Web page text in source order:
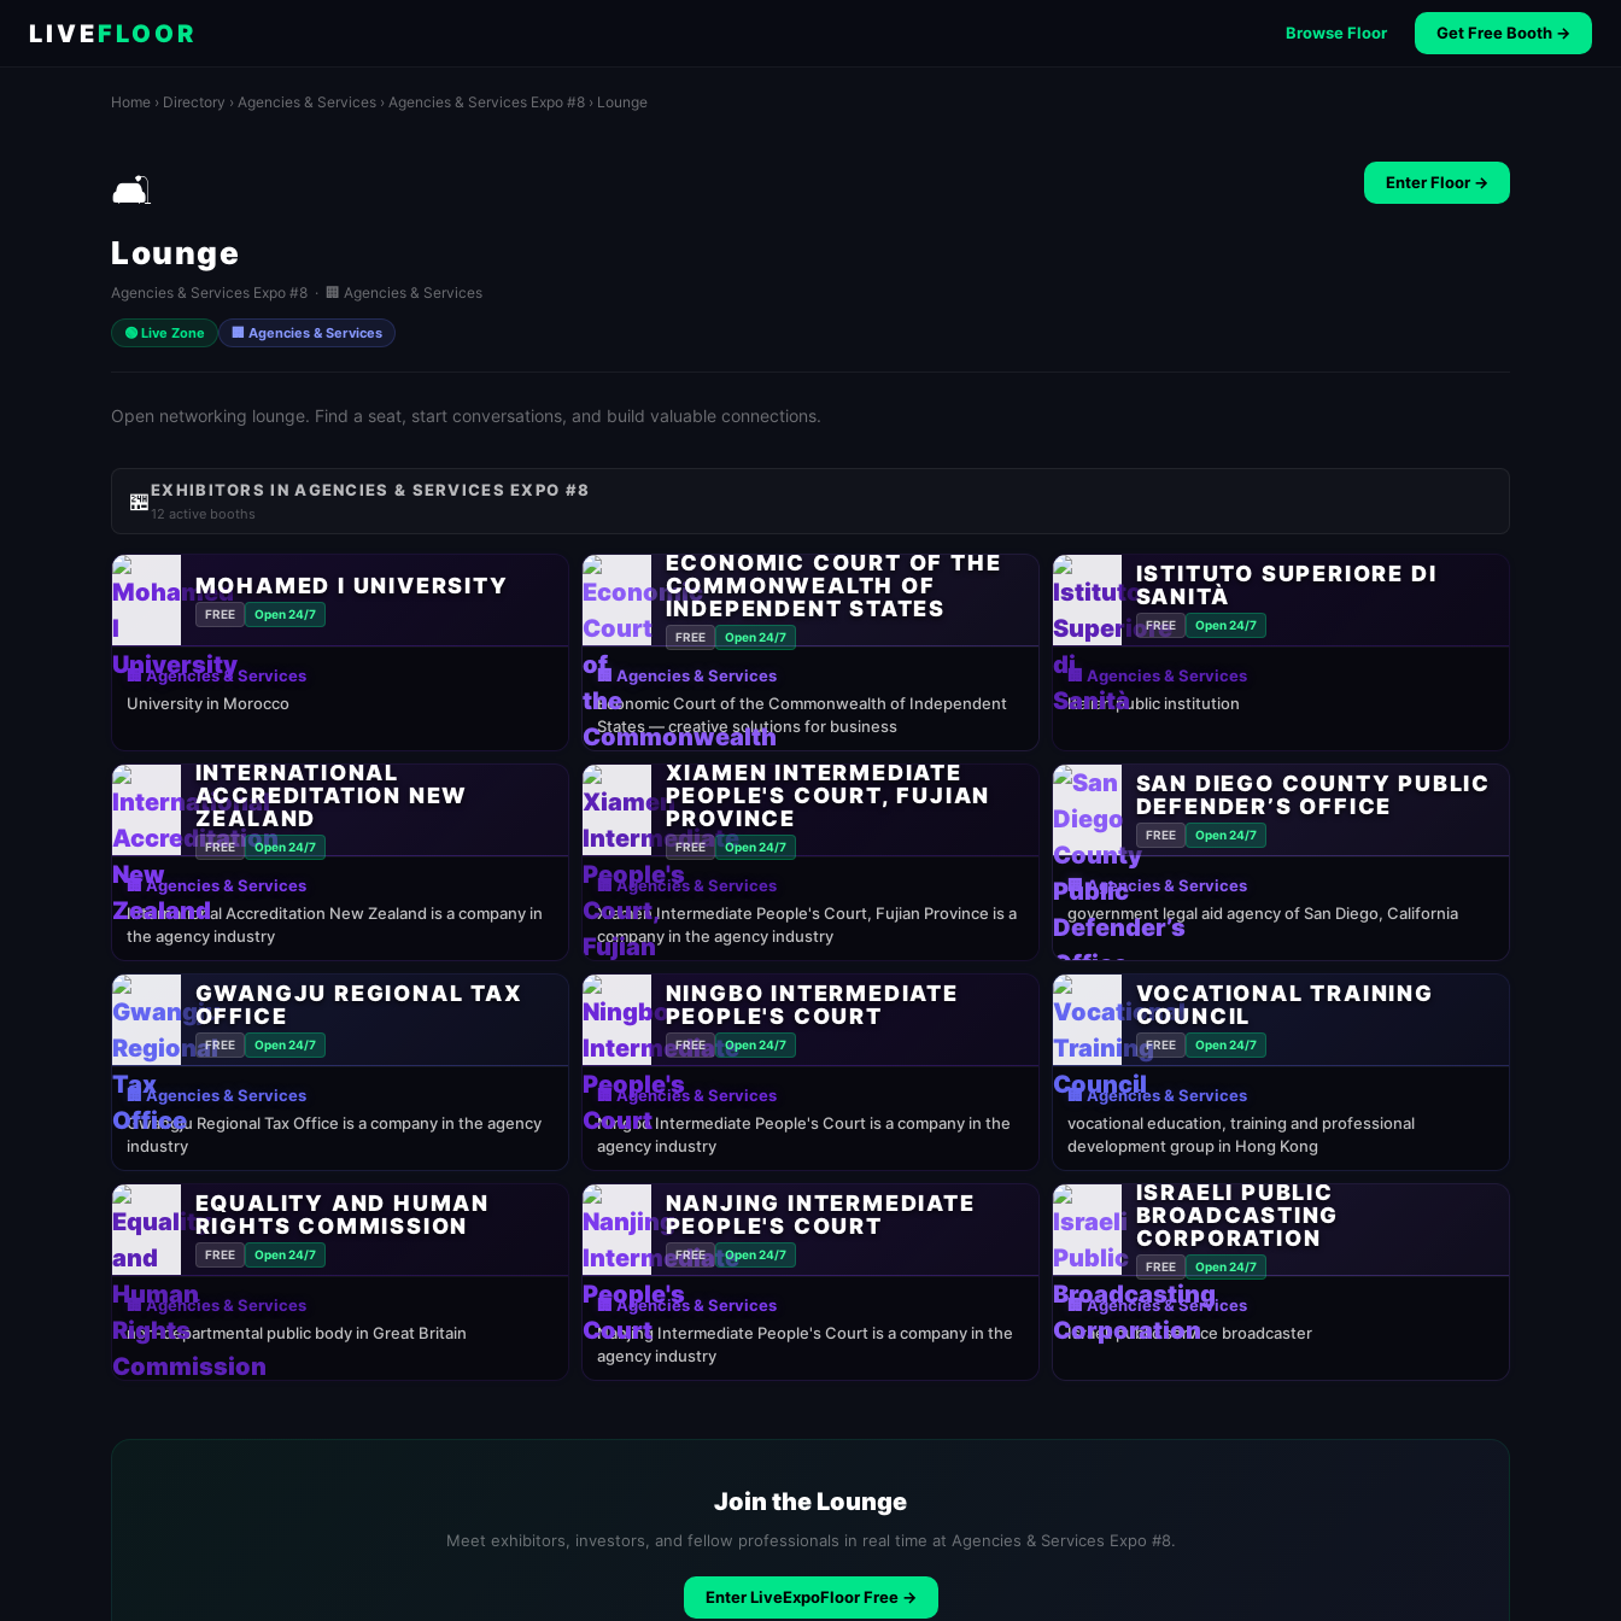
LIVEFLOOR Browse Floor Get Free Booth →
Home › Directory › Agencies & Services › Agencies & Services Expo #8 › Lounge
🛋️
Lounge
Agencies & Services Expo #8 · 🏢 Agencies & Services
🟢 Live Zone 🏢 Agencies & Services
Enter Floor →
Open networking lounge. Find a seat, start conversations, and build valuable connections.
🏪EXHIBITORS IN AGENCIES & SERVICES EXPO #8
12 active booths
MOHAMED I UNIVERSITY
FREE Open 24/7
🏢 Agencies & Services
University in Morocco
ECONOMIC COURT OF THE
COMMONWEALTH OF
INDEPENDENT STATES
FREE Open 24/7
🏢 Agencies & Services
Economic Court of the Commonwealth of Independent
States — creative solutions for business
ISTITUTO SUPERIORE DI
SANITÀ
FREE Open 24/7
🏢 Agencies & Services
Italian public institution
INTERNATIONAL
ACCREDITATION NEW
ZEALAND
FREE Open 24/7
🏢 Agencies & Services
International Accreditation New Zealand is a company in
the agency industry
XIAMEN INTERMEDIATE
PEOPLE'S COURT, FUJIAN
PROVINCE
FREE Open 24/7
🏢 Agencies & Services
Xiamen Intermediate People's Court, Fujian Province is a
company in the agency industry
SAN DIEGO COUNTY PUBLIC
DEFENDER’S OFFICE
FREE Open 24/7
🏢 Agencies & Services
government legal aid agency of San Diego, California
GWANGJU REGIONAL TAX
OFFICE
FREE Open 24/7
🏢 Agencies & Services
Gwangju Regional Tax Office is a company in the agency
industry
NINGBO INTERMEDIATE
PEOPLE'S COURT
FREE Open 24/7
🏢 Agencies & Services
Ningbo Intermediate People's Court is a company in the
agency industry
VOCATIONAL TRAINING
COUNCIL
FREE Open 24/7
🏢 Agencies & Services
vocational education, training and professional
development group in Hong Kong
EQUALITY AND HUMAN
RIGHTS COMMISSION
FREE Open 24/7
🏢 Agencies & Services
non-departmental public body in Great Britain
NANJING INTERMEDIATE
PEOPLE'S COURT
FREE Open 24/7
🏢 Agencies & Services
Nanjing Intermediate People's Court is a company in the
agency industry
ISRAELI PUBLIC
BROADCASTING
CORPORATION
FREE Open 24/7
🏢 Agencies & Services
Israeli public service broadcaster
Join the Lounge
Meet exhibitors, investors, and fellow professionals in real time at Agencies & Services Expo #8.
Enter LiveExpoFloor Free →